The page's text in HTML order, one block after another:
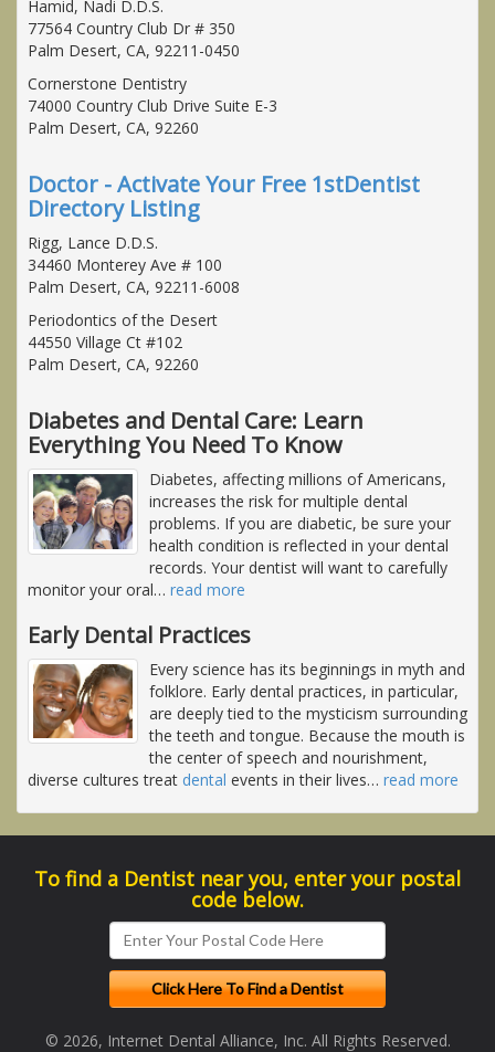
Hamid, Nadi D.D.S.
77564 Country Club Dr # 350
Palm Desert, CA, 92211-0450
Cornerstone Dentistry
74000 Country Club Drive Suite E-3
Palm Desert, CA, 92260
Doctor - Activate Your Free 1stDentist
Directory Listing
Rigg, Lance D.D.S.
34460 Monterey Ave # 100
Palm Desert, CA, 92211-6008
Periodontics of the Desert
44550 Village Ct #102
Palm Desert, CA, 92260
Diabetes and Dental Care: Learn
Everything You Need To Know
Diabetes, affecting millions of Americans,
increases the risk for multiple dental
problems. If you are diabetic, be sure your
health condition is reflected in your dental
records. Your dentist will want to carefully
monitor your oral… read more
Early Dental Practices
Every science has its beginnings in myth and
folklore. Early dental practices, in particular,
are deeply tied to the mysticism surrounding
the teeth and tongue. Because the mouth is
the center of speech and nourishment,
diverse cultures treat dental events in their lives… read more
To find a Dentist near you, enter your postal
code below.
© 2026, Internet Dental Alliance, Inc. All Rights Reserved.